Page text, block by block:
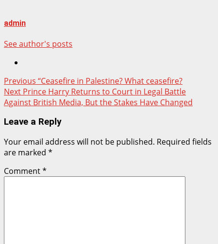
admin
See author's posts
Post
navigation
Previous “Ceasefire in Palestine? What ceasefire?
Next Prince Harry Returns to Court in Legal Battle
Against British Media, But the Stakes Have Changed
Leave a Reply
Your email address will not be published. Required fields
are marked *
Comment*